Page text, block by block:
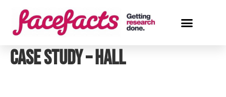
Case Study – Hall